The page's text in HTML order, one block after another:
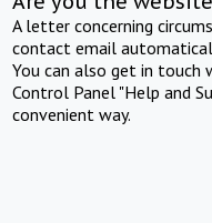
A letter concerning
contact email
You can also get in
Control Panel "Help and
convenient way.